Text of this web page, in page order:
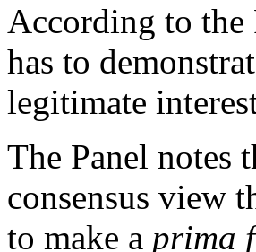
According to the
has to
legitimate
The Panel notes
consensus view
to make a prima